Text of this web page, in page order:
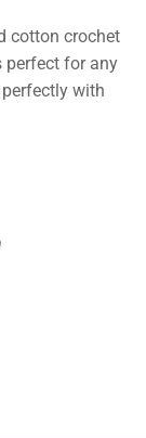
cotton crochet
perfect for any
with